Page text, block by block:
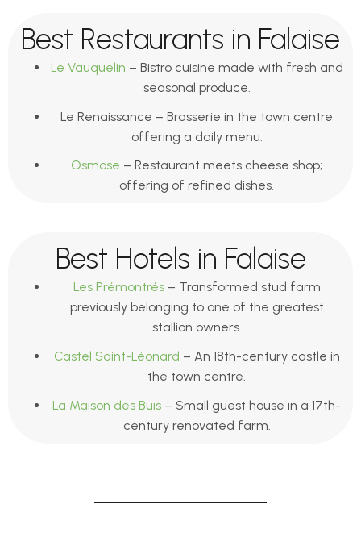
Best Restaurants in Falaise
Le Vauquelin – Bistro cuisine made with fresh and
seasonal produce.
Le Renaissance – Brasserie in the town centre
offering a daily menu.
Osmose – Restaurant meets cheese shop;
offering of refined dishes.
Best Hotels in Falaise
Les Prémontrés– Transformed stud farm
previously belonging to one of the greatest
stallion owners.
Castel Saint-Léonard – An 18th-century castle in
the town centre.
La Maison des Buis – Small guest house in a 17th-
century renovated farm.